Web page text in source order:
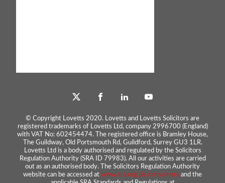
© Copyright Lovetts 2020. Lovetts and Lovetts Solicitors are
registered trademarks of Lovetts Ltd, company 2996700 (England)
with VAT No: 602454474. The registered office is Bramley House,
The Guildway, Old Portsmouth Rd, Guildford, Surrey GU3 1LR.
Lovetts Ltd is a body authorised and regulated by the Solicitors
Regulation Authority (SRA ID 79983). All our activities are carried
out as an authorised body. The Solicitors Regulation Authority
website can be accessed at www.sra.org.uk/consumers and the